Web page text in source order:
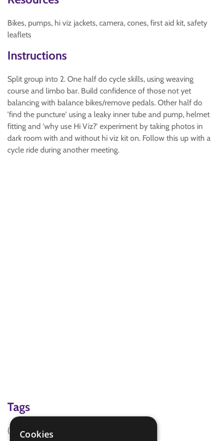
Bikes, pumps, hi viz jackets, camera, cones, first aid kit, safety
leaflets
Instructions
Split group into 2. One half do cycle skills, using weaving
course and limbo bar. Build confidence of those not yet
balancing with balance bikes/remove pedals. Other half do
'find the puncture' using a leaky inner tube and pump, helmet
fitting and 'why use Hi Viz?' experiment by taking photos in
dark room with and without hi viz kit on. Follow this up with a
cycle ride during another meeting.
Tags
(none)Cookies